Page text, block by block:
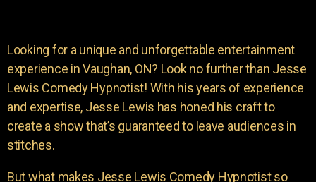
Looking for a unique and unforgettable entertainment
experience in Vaughan, ON? Look no further than Jesse
Lewis Comedy Hypnotist! With his years of experience
and expertise, Jesse Lewis has honed his craft to
create a show that’s guaranteed to leave audiences in
stitches.
But what makes Jesse Lewis Comedy Hypnotist so